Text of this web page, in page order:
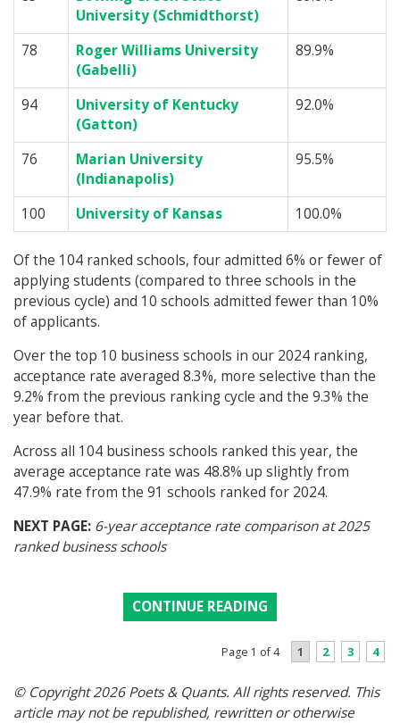
University (Schmidthorst)
78
Roger Williams University
(Gabelli)
89.9%
94
University of Kentucky
(Gatton)
92.0%
76
Marian University
(Indianapolis)
95.5%
100 University of Kansas 100.0%
Of the 104 ranked schools, four admitted 6% or fewer of
applying students (compared to three schools in the
previous cycle) and 10 schools admitted fewer than 10%
of applicants.
Over the top 10 business schools in our 2024 ranking,
acceptance rate averaged 8.3%, more selective than the
9.2% from the previous ranking cycle and the 9.3% the
year before that.
Across all 104 business schools ranked this year, the
average acceptance rate was 48.8% up slightly from
47.9% rate from the 91 schools ranked for 2024.
NEXT PAGE: 6-year acceptance rate comparison at 2025
ranked business schools
CONTINUE READING
Page 1 of 4 1 2 3 4
© Copyright 2026 Poets & Quants. All rights reserved. This
article may not be republished, rewritten or otherwise